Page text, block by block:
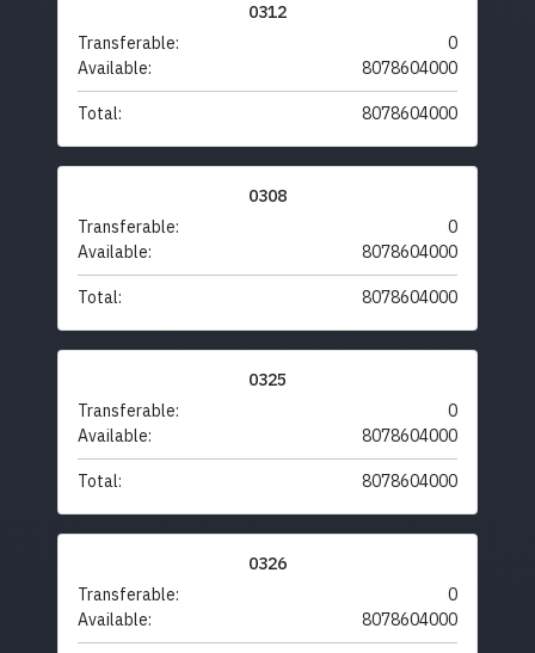
0312
Transferable:
0
Available:
8078604000
Total: 8078604000
0308
Transferable:
0
Available:
8078604000
Total: 8078604000
0325
Transferable:
0
Available:
8078604000
Total: 8078604000
0326
Transferable:
0
Available:
8078604000